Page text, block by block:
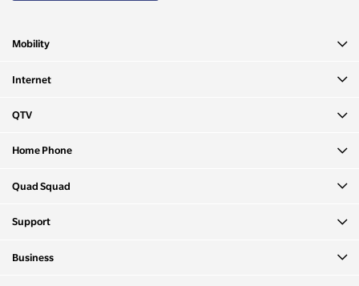
Mobility
Internet
QTV
Home Phone
Quad Squad
Support
Business